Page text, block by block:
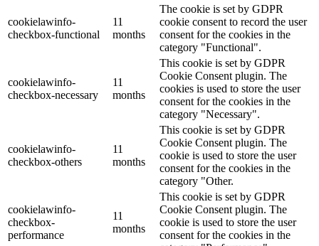
cookielawinfo-
checkbox-functional
11
months
The cookie is set by GDPR
cookie consent to record the user
consent for the cookies in the
category "Functional".
cookielawinfo-
checkbox-necessary
11
months
This cookie is set by GDPR
Cookie Consent plugin. The
cookies is used to store the user
consent for the cookies in the
category "Necessary".
cookielawinfo-
checkbox-others
11
months
This cookie is set by GDPR
Cookie Consent plugin. The
cookie is used to store the user
consent for the cookies in the
category "Other.
cookielawinfo-
checkbox-
performance
11
months
This cookie is set by GDPR
Cookie Consent plugin. The
cookie is used to store the user
consent for the cookies in the